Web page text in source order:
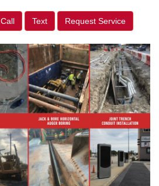
Call Text Request Service